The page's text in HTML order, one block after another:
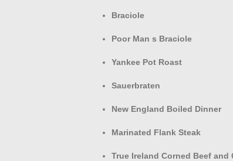
Braciole
Poor Man s Braciole
Yankee Pot Roast
Sauerbraten
New England Boiled Dinner
Marinated Flank Steak
True Ireland Corned Beef and